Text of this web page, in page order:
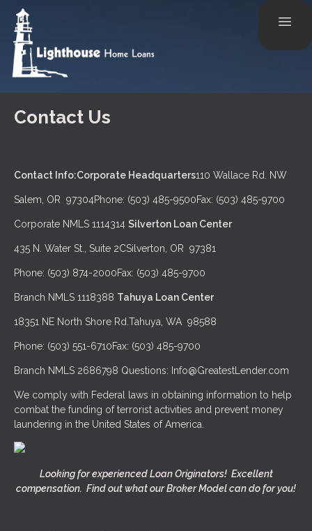
Contact Us
Contact Info:Corporate Headquarters110 Wallace Rd. NW
Salem, OR 97304Phone: (503) 485-9500Fax: (503) 485-9700
Corporate NMLS 1114314 Silverton Loan Center
435 N. Water St., Suite 2CSilverton, OR 97381
Phone: (503) 874-2000Fax: (503) 485-9700
Branch NMLS 1118388 Tahuya Loan Center
18351 NE North Shore Rd. Tahuya, WA 98588
Phone: (503) 551-6710Fax: (503) 485-9700
Branch NMLS 2686798 Questions: Info@GreatestLender.com
We comply with Federal laws in obtaining information to help
combat the funding of terrorist activities and prevent money
laundering in the United States of America.
Looking for experienced Loan Originators! Excellent
compensation. Find out what our Broker Model can do for you!